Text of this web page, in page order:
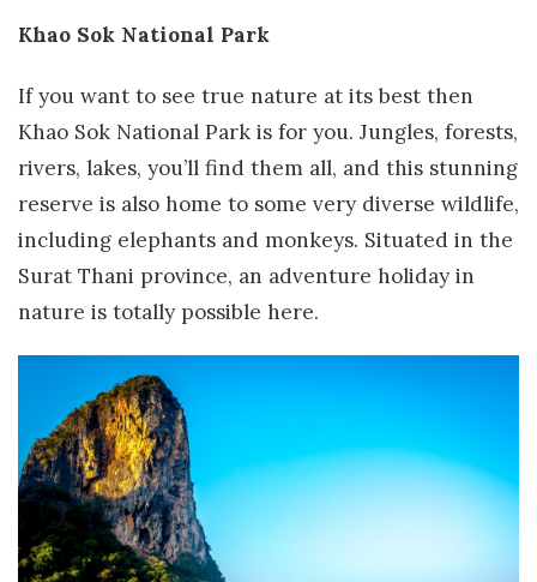
Khao Sok National Park
If you want to see true nature at its best then
Khao Sok National Park is for you. Jungles, forests,
rivers, lakes, you’ll find them all, and this stunning
reserve is also home to some very diverse wildlife,
including elephants and monkeys. Situated in the
Surat Thani province, an adventure holiday in
nature is totally possible here.